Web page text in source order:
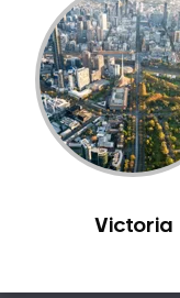
Carlisle
Carmel
Carramar
Casuarina
Caversham
Champion Lakes
Victoria